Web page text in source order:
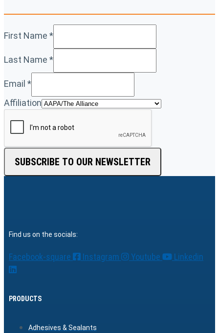
First Name *
Last Name *
Email *
Affiliation
SUBSCRIBE TO OUR NEWSLETTER
Find us on the socials:
Facebook-square Instagram Youtube Linkedin
PRODUCTS
Adhesives & Sealants